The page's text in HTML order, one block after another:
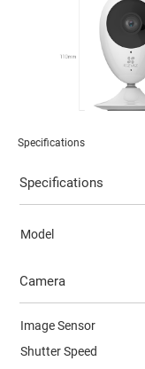
Specifications
Specifications
Model
Camera
Image Sensor
Shutter Speed